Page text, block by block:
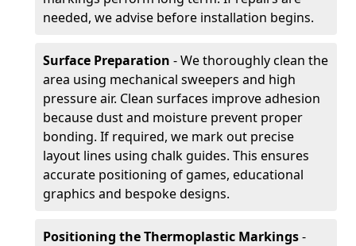
needed, we advise before installation begins.
Surface Preparation - We thoroughly clean the
area using mechanical sweepers and high
pressure air. Clean surfaces improve adhesion
because dust and moisture prevent proper
bonding. If required, we mark out precise
layout lines using chalk guides. This ensures
accurate positioning of games, educational
graphics and bespoke designs.
Positioning the Thermoplastic Markings-